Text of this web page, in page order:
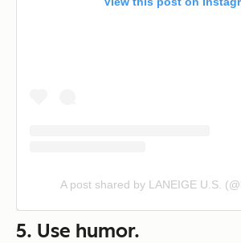
A post shared by LANEIGE U.S.
5. Use humor.